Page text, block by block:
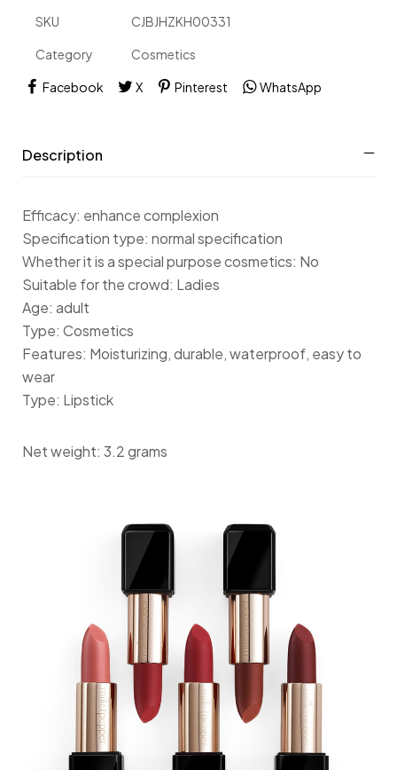
SKU CJBJHZKH00331
Category Cosmetics
Facebook X Pinterest WhatsApp
Description
Efficacy: enhance complexion
Specification type: normal specification
Whether it is a special purpose cosmetics: No
Suitable for the crowd: Ladies
Age: adult
Type: Cosmetics
Features: Moisturizing, durable, waterproof, easy to
wear
Type: Lipstick
Net weight: 3.2 grams